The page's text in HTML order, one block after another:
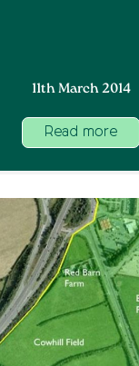
11th March 2014
Read more